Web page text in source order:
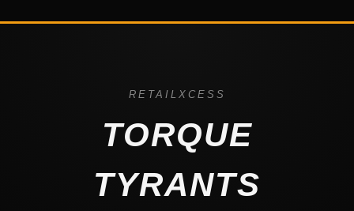
RETAILXCESS
TORQUE
TYRANTS